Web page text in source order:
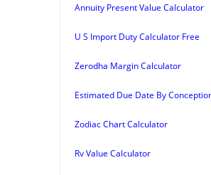
Annuity Present Value Calculator
U S Import Duty Calculator Free
Zerodha Margin Calculator
Estimated Due Date By
Zodiac Chart Calculator
Rv Value Calculator